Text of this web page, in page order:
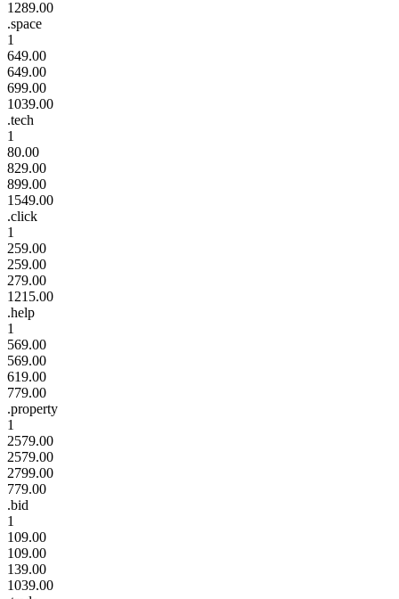
1289.00
.space
1
649.00
649.00
699.00
1039.00
.tech
1
80.00
829.00
899.00
1549.00
.click
1
259.00
259.00
279.00
1215.00
.help
1
569.00
569.00
619.00
779.00
.property
1
2579.00
2579.00
2799.00
779.00
.bid
1
109.00
109.00
139.00
1039.00